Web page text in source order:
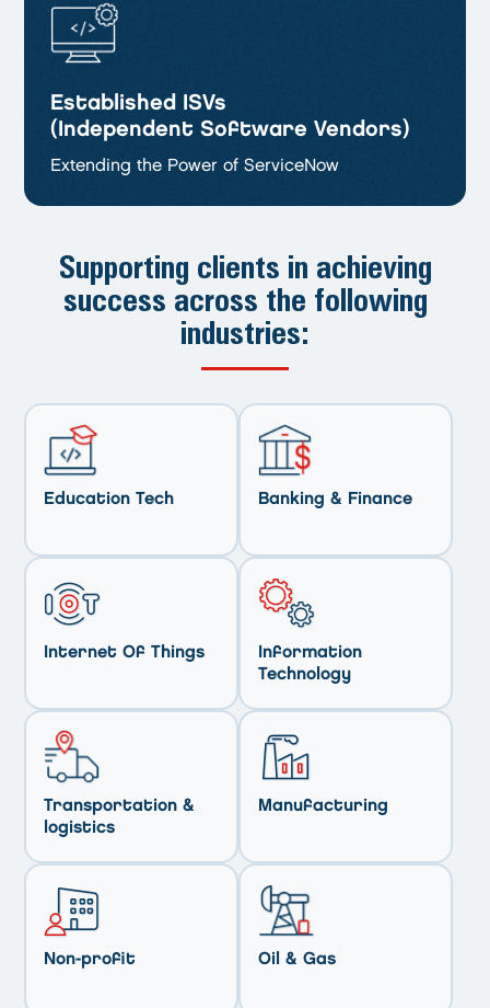
Established ISVs
(Independent Software Vendors)
Extending the Power of ServiceNow
Supporting clients in achieving
success across the following
industries:
Education Tech Banking & Finance
Internet Of Things
Information
Technology
Transportation &
logistics
Manufacturing
Non-profit Oil & Gas